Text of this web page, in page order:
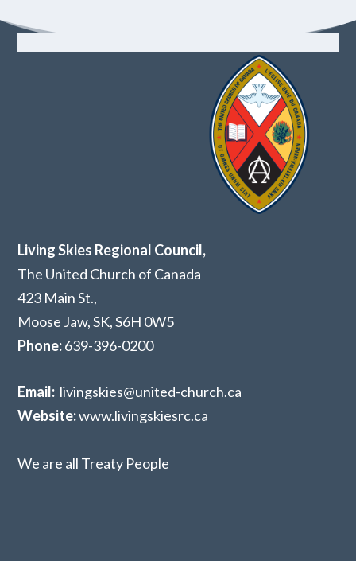
Living Skies Regional Council,
The United Church of Canada
423 Main St.,
Moose Jaw, SK,S6H 0W5
Phone:639-396-0200
Email: livingskies@united-church.ca
Website:www.livingskiesrc.ca
We are all Treaty People